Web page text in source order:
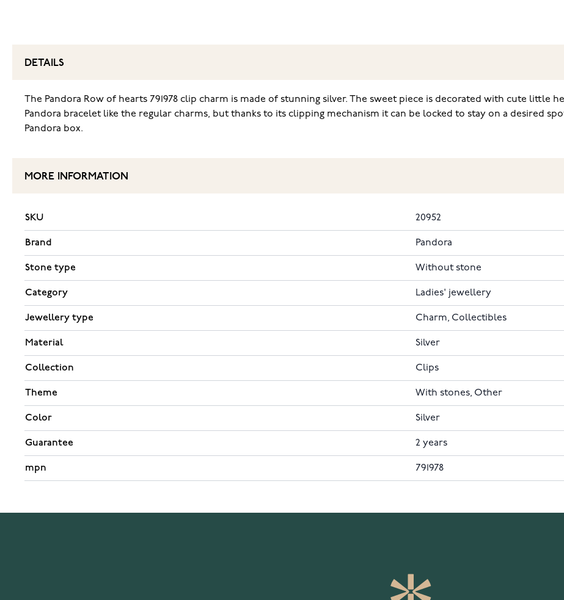
DETAILS
The Pandora Row of hearts 791978 clip charm is made of stunning silver. The sweet piece is decorated with cute little
Pandora bracelet like the regular charms, but thanks to its clipping mechanism it can be locked to stay on a desired
Pandora box.
MORE INFORMATION
SKU 20952
Brand Pandora
Stone type Without stone
Category Ladies' jewellery
Jewellery type Charm, Collectibles
Material Silver
Collection Clips
Theme With stones, Other
Color Silver
Guarantee 2 years
mpn 791978